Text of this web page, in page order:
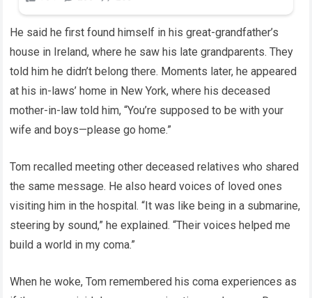
He said he first found himself in his great-grandfather’s
house in Ireland, where he saw his late grandparents. They
told him he didn’t belong there. Moments later, he appeared
at his in-laws’ home in New York, where his deceased
mother-in-law told him, “You’re supposed to be with your
wife and boys—please go home.”
Tom recalled meeting other deceased relatives who shared
the same message. He also heard voices of loved ones
visiting him in the hospital. “It was like being in a submarine,
steering by sound,” he explained. “Their voices helped me
build a world in my coma.”
When he woke, Tom remembered his coma experiences as